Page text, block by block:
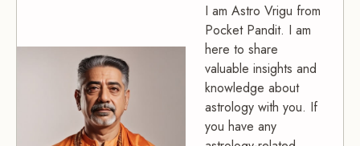
I am Astro Vrigu from
Pocket Pandit. I am
here to share
valuable insights and
knowledge about
astrology with you. If
you have any